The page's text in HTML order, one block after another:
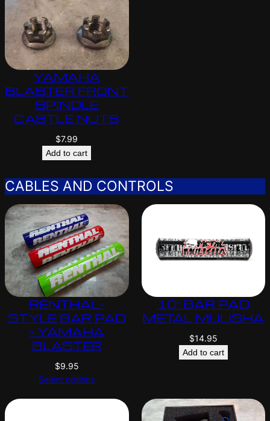
YAMAHA
BLASTER FRONT
SPINDLE
CASTLE NUTS
$7.99
Add to cart
CABLES AND CONTROLS
RENTHAL-
STYLE BAR PAD
– YAMAHA
BLASTER
$9.95
Select options
10″ BAR PAD
METAL MULISHA
$14.95
Add to cart